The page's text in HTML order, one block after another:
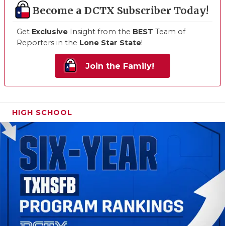
Become a DCTX Subscriber Today!
Get Exclusive Insight from the BEST Team of
Reporters in the Lone Star State!
Join the Family!
HIGH SCHOOL